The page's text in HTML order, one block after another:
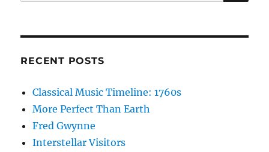
RECENT POSTS
Classical Music Timeline: 1760s
More Perfect Than Earth
Fred Gwynne
Interstellar Visitors